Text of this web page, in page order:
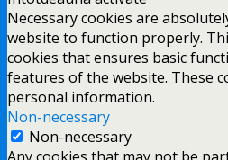
Necessary cookies are
website to function properly.
cookies that ensures basic
features of the website. These
personal information.
Non-necessary
Non-necessary